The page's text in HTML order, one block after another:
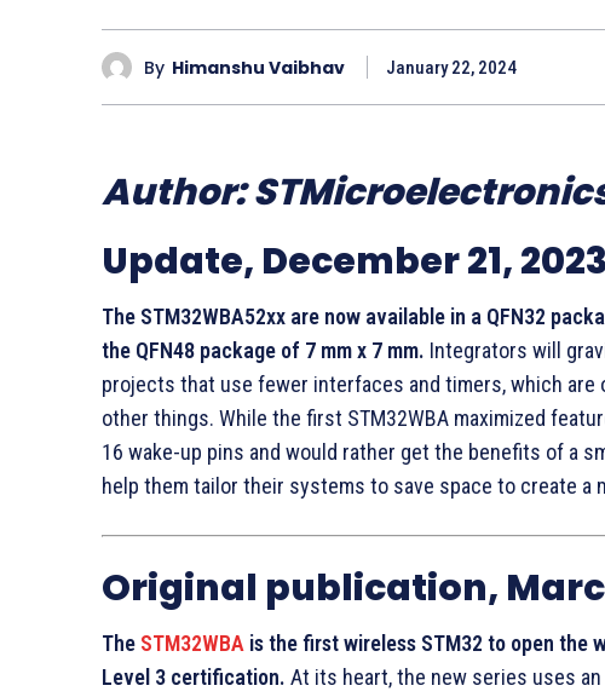
By Himanshu Vaibhav January 22, 2024
Author:
Update, December 21, 2023
The STM32WBA52xx are now available in a QFN32
the QFN48 package of 7 mm x 7 mm. Integrators will
projects that use fewer interfaces and timers, which are
other things. While the first STM32WBA maximized
16 wake-up pins and would rather get the benefits of a
help them tailor their systems to save space to create
Original publication,
The STM32WBA is the first wireless STM32 to open the
Level 3 certification. At its heart, the new series uses an